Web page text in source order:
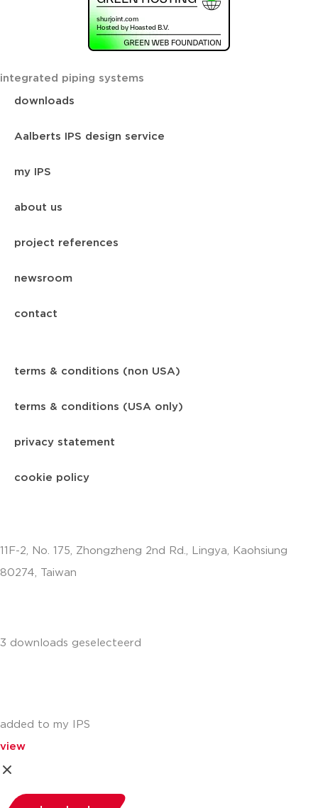
integrated piping systems
downloads
Aalberts IPS design service
my IPS
about us
project references
newsroom
contact
terms & conditions (non USA)
terms & conditions (USA only)
privacy statement
cookie policy
11F-2, No. 175, Zhongzheng 2nd Rd., Lingya, Kaohsiung
80274, Taiwan
3 downloads geselecteerd
added to my IPS
view